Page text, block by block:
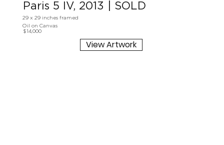
Paris 5 IV, 2013 | SOLD
29 x 29 inches framed
Oil on Canvas
$14,000
View Artwork